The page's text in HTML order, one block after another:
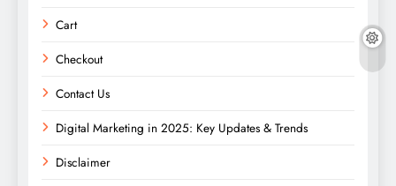
Cart
Checkout
Contact Us
Digital Marketing in 2025: Key Updates & Trends
Disclaimer